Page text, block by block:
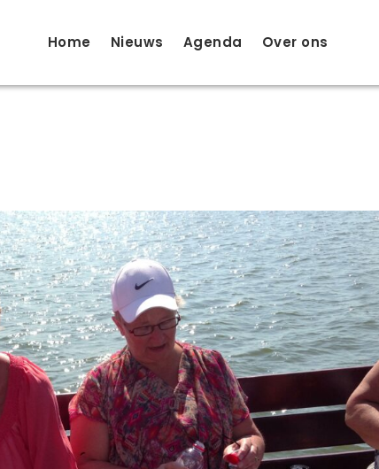
Home Nieuws Agenda Over ons